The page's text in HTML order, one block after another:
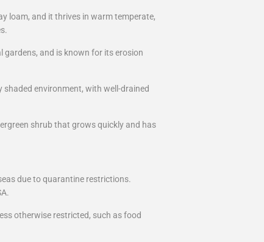
loam, and it thrives in warm temperate,
and is known for its erosion
environment, with well-drained
shrub that grows quickly and has
due to quarantine restrictions.
otherwise restricted, such as food